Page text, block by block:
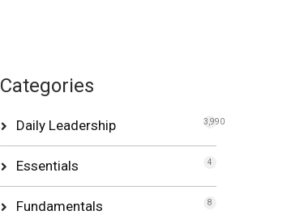
Categories
Daily Leadership 3,990
Essentials 4
Fundamentals 8